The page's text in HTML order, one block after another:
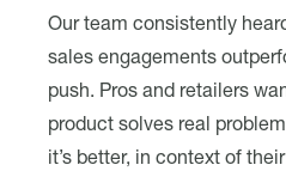
Our team consistently
sales engagements
push. Pros and retailers
product solves real
it’s better, in context of